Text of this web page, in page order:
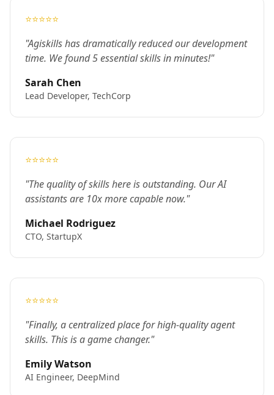
⭐⭐⭐⭐⭐
"Agiskills has dramatically reduced our development
time. We found 5 essential skills in minutes!"
Sarah Chen
Lead Developer, TechCorp
⭐⭐⭐⭐⭐
"The quality of skills here is outstanding. Our AI
assistants are 10x more capable now."
Michael Rodriguez
CTO, StartupX
⭐⭐⭐⭐⭐
"Finally, a centralized place for high-quality agent
skills. This is a game changer."
Emily Watson
AI Engineer, DeepMind